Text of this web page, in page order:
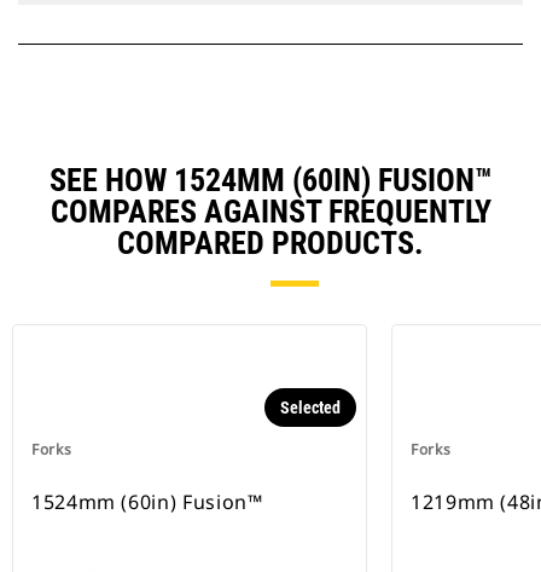
SEE HOW 1524MM (60IN) FUSION™
COMPARES AGAINST FREQUENTLY
COMPARED PRODUCTS.
Forks
Selected
1524mm (60in) Fusion™
Forks
1219mm